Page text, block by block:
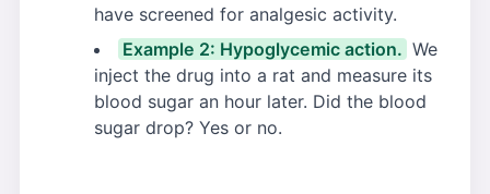
have screened for analgesic activity.
Example 2: Hypoglycemic action. We
inject the drug into a rat and measure its
blood sugar an hour later. Did the blood
sugar drop? Yes or no.